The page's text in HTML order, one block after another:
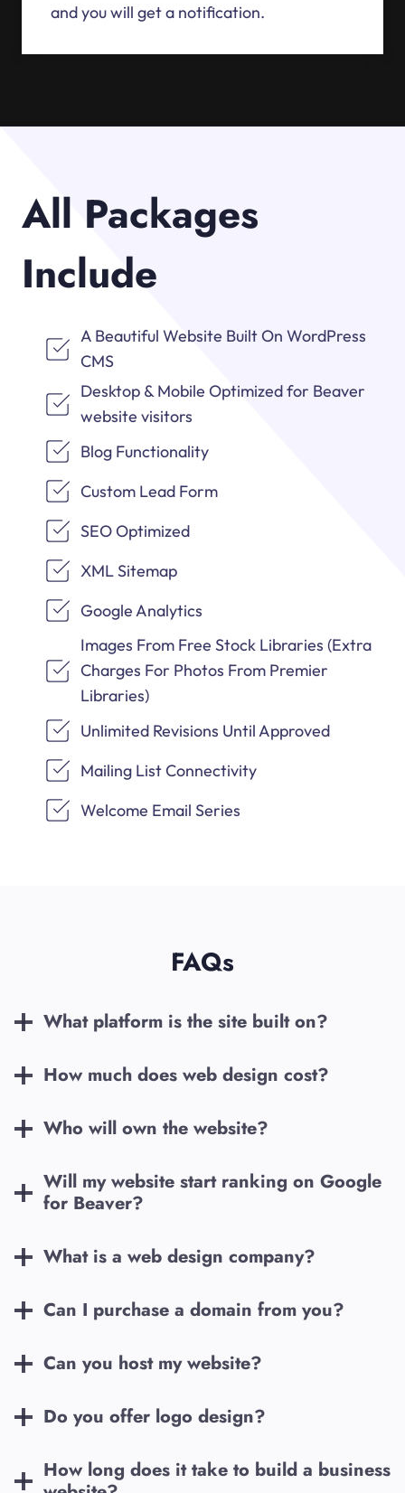
and you will get a notification.
All Packages
Include
A Beautiful Website Built On WordPress
CMS
Desktop & Mobile Optimized for Beaver
website visitors
Blog Functionality
Custom Lead Form
SEO Optimized
XML Sitemap
Google Analytics
Images From Free Stock Libraries (Extra
Charges For Photos From Premier
Libraries)
Unlimited Revisions Until Approved
Mailing List Connectivity
Welcome Email Series
FAQs
What platform is the site built on?
How much does web design cost?
Who will own the website?
Will my website start ranking on Google
for Beaver?
What is a web design company?
Can I purchase a domain from you?
Can you host my website?
Do you offer logo design?
How long does it take to build a business